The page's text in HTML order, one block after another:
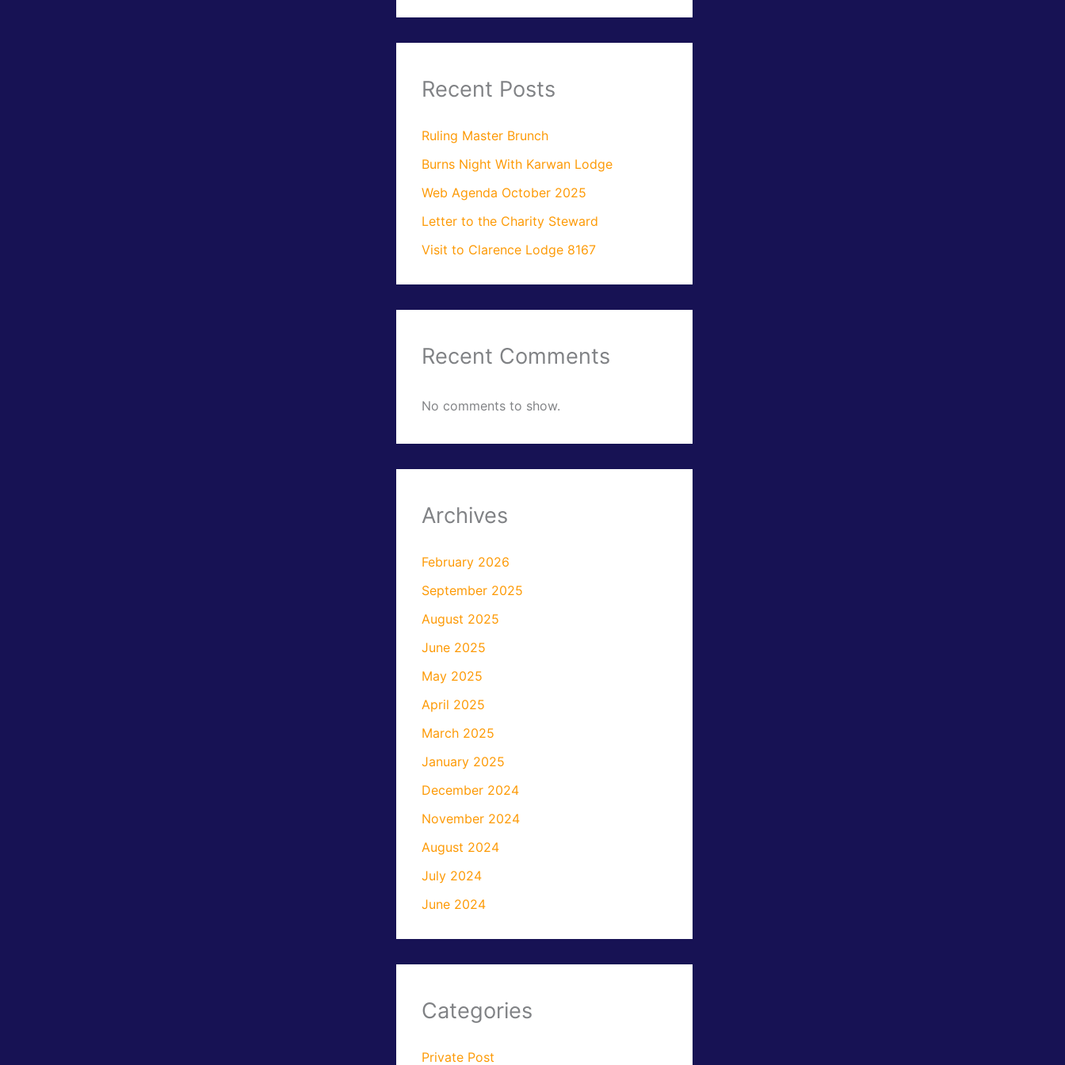
Recent Posts
Ruling Master Brunch
Burns Night With Karwan Lodge
Web Agenda October 2025
Letter to the Charity Steward
Visit to Clarence Lodge 8167
Recent Comments
No comments to show.
Archives
February 2026
September 2025
August 2025
June 2025
May 2025
April 2025
March 2025
January 2025
December 2024
November 2024
August 2024
July 2024
June 2024
Categories
Private Post